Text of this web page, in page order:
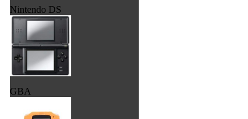
Nintendo DS
GBA